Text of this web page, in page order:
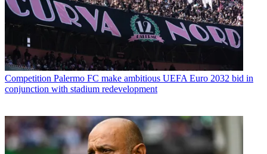
Competition Palermo FC make ambitious UEFA Euro 2032 bid in
conjunction with stadium redevelopment